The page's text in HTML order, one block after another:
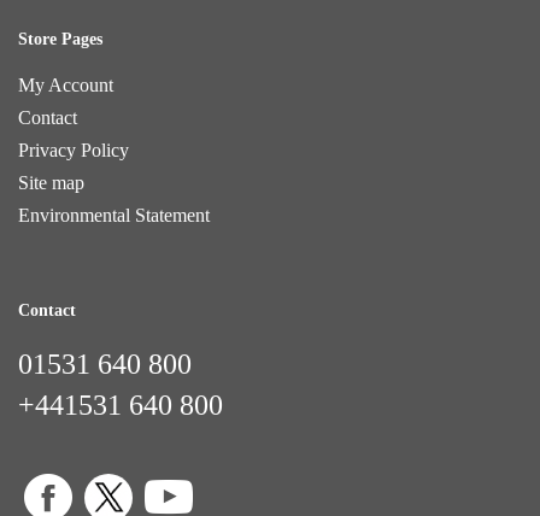
Store Pages
My Account
Contact
Privacy Policy
Site map
Environmental Statement
Contact
01531 640 800
+441531 640 800